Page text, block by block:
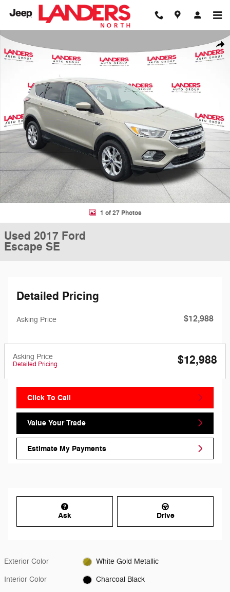
Skip to main content
Used 2017 Ford Escape SE SE FWD Photo 1 of 27
1 of 27 Photos
Used 2017 Ford
Escape SE
Detailed Pricing
Asking Price $12,988
Asking Price
Detailed Pricing $12,988
Click To Call
Value Your Trade
Estimate My Payments
Ask Drive
Exterior Color White Gold Metallic
Interior Color Charcoal Black